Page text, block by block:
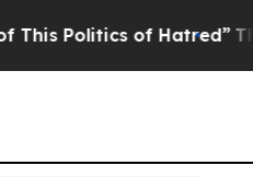
of Hatred” The